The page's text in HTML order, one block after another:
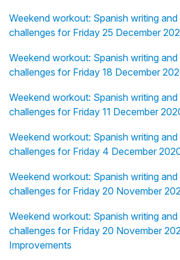
Weekend workout: Spanish writing and
challenges for Friday 25 December
Weekend workout: Spanish writing and
challenges for Friday 18 December
Weekend workout: Spanish writing and
challenges for Friday 11 December
Weekend workout: Spanish writing and
challenges for Friday 4 December
Weekend workout: Spanish writing and
challenges for Friday 20 November
Weekend workout: Spanish writing and
challenges for Friday 20 November
Improvements